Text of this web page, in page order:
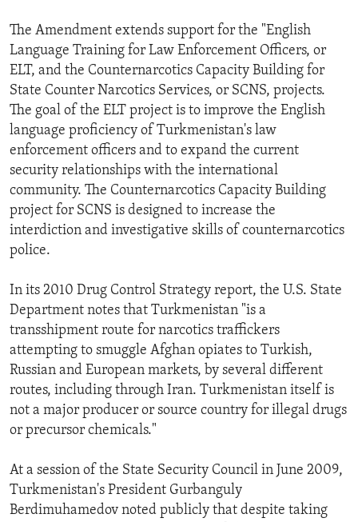
The Amendment extends support for the "English
Language Training for Law Enforcement Officers, or
ELT, and the Counternarcotics Capacity Building for
State Counter Narcotics Services, or SCNS, projects.
The goal of the ELT project is to improve the English
language proficiency of Turkmenistan's law
enforcement officers and to expand the current
security relationships with the international
community. The Counternarcotics Capacity Building
project for SCNS is designed to increase the
interdiction and investigative skills of counternarcotics
police.
In its 2010 Drug Control Strategy report, the U.S. State
Department notes that Turkmenistan "is a
transshipment route for narcotics traffickers
attempting to smuggle Afghan opiates to Turkish,
Russian and European markets, by several different
routes, including through Iran. Turkmenistan itself is
not a major producer or source country for illegal drugs
or precursor chemicals."
At a session of the State Security Council in June 2009,
Turkmenistan's President Gurbanguly
Berdimuhamedov noted publicly that despite taking